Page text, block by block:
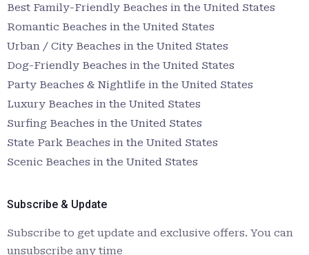
Best Family-Friendly Beaches in the United States
Romantic Beaches in the United States
Urban / City Beaches in the United States
Dog-Friendly Beaches in the United States
Party Beaches & Nightlife in the United States
Luxury Beaches in the United States
Surfing Beaches in the United States
State Park Beaches in the United States
Scenic Beaches in the United States
Subscribe & Update
Subscribe to get update and exclusive offers. You can
unsubscribe any time